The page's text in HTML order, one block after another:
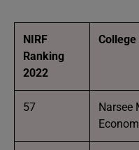
NIRF
Ranking
2022
College
57
Narsee